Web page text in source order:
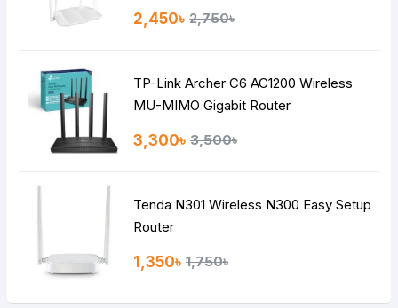
Continue
2,450৳ 2,750৳
TP-Link Archer C6 AC1200 Wireless
MU-MIMO Gigabit Router
3,300৳ 3,500৳
Tenda N301 Wireless N300 Easy Setup
Router
1,350৳ 1,750৳